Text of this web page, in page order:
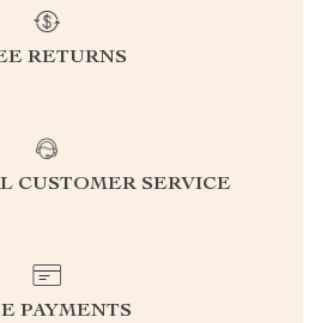
RETURNS
CUSTOMER SERVICE
PAYMENTS